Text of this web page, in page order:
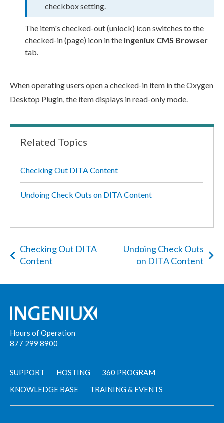
checkbox setting.
The item's checked-out (unlock) icon switches to the
checked-in (page) icon in the Ingeniux CMS Browser
tab.
When operatingusers open a checked-in item in the Oxygen
Desktop Plugin, the item displays inread-onlymode.
Related Topics
Checking Out DITA Content
Undoing Check Outs on DITA Content
Checking Out DITA
Content
Undoing Check Outs
on DITA Content
Hours of Operation
877 299 8900
SUPPORT HOSTING
360 PROGRAM
KNOWLEDGE BASE
TRAINING & EVENTS